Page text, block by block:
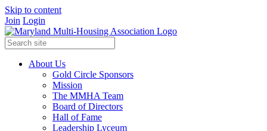
Skip to content
Join Login
About Us
Gold Circle Sponsors
Mission
The MMHA Team
Board of Directors
Hall of Fame
Leadership Lyceum